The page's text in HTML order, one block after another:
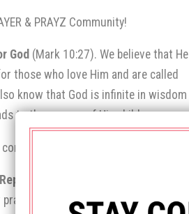
& PRAYZ Community!
God (Mark 10:27). We believe that He
those who love Him and are called
know that God is infinite in wisdom
to the prayers of His children.
up to God in prayer.